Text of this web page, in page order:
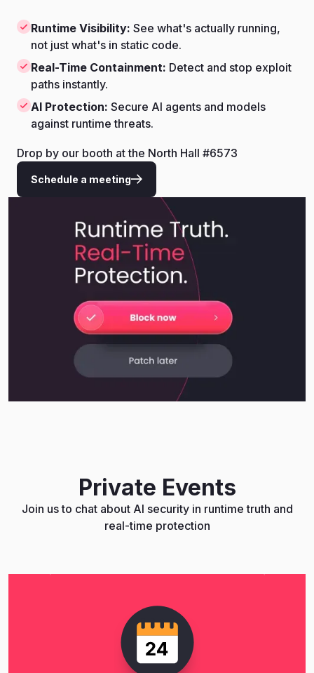
Runtime Visibility: See what's actually running,
not just what's in static code.
Real-Time Containment: Detect and stop exploit
paths instantly.
AI Protection: Secure AI agents and models
against runtime threats.
Drop by our booth at the North Hall #6573
Schedule a meeting
Private Events
Join us to chat about AI security in runtime truth and
real-time protection